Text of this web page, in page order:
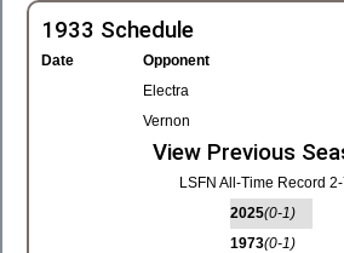
1933 Schedule
Date Opponent
Electra
Vernon
View Previous
LSFN All-Time Record
2025(0-1)
1973(0-1)